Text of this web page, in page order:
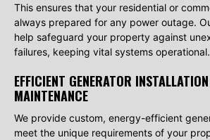
This ensures that your residential or
always prepared for any power outage.
help safeguard your property against
failures, keeping vital systems operational.
EFFICIENT GENERATOR
MAINTENANCE
We provide custom, energy-efficient
meet the unique requirements of your